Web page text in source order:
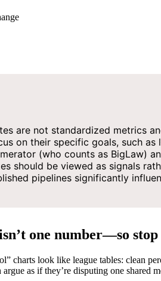
are not standardized metrics
on their specific goals, such
(who counts as BigLaw)
should be viewed as signals
pipelines significantly
one number—so
charts look like league tables: clean
as if they’re disputing one shared